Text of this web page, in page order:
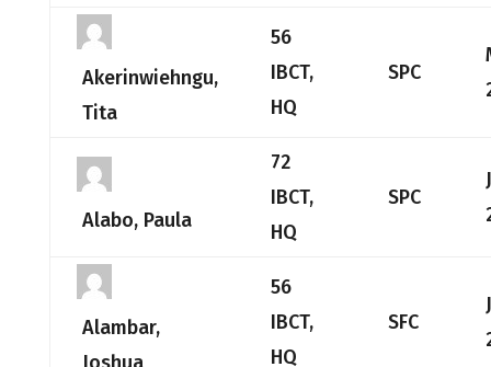
Akerinwiehngu,
Tita
56
IBCT,
HQ
SPC
Alabo, Paula
72
IBCT,
HQ
SPC
Alambar,
56
IBCT,
HQ
SFC